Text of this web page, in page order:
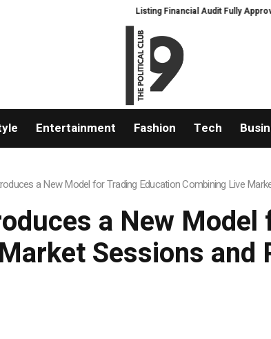
Listing Financial Audit Fully Approved,
Entertainment Fashion Tech
a New Model for Trading Education Combining Live
a New
Sessions and